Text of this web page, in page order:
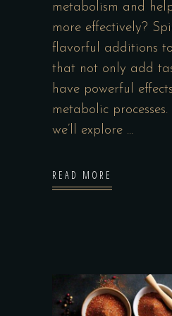
metabolism and
more effectively?
flavorful additions
that not only add
have powerful
metabolic
we’ll explore
READ MORE